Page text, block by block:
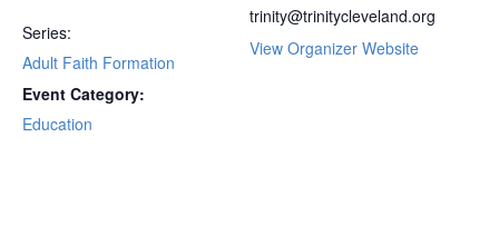
Series:
Adult Faith Formation
Event Category:
Education
trinity@trinitycleveland.org
View Organizer Website